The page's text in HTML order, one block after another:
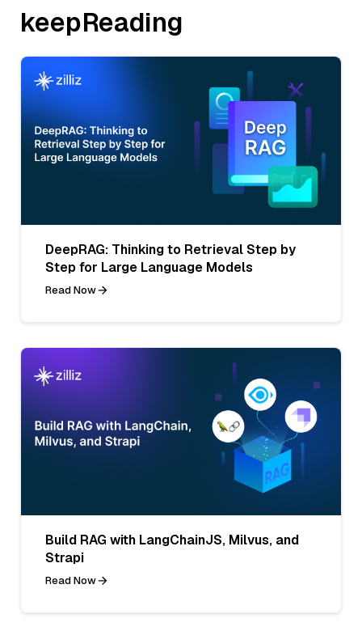
keepReading
DeepRAG: Thinking to Retrieval Step by
Step for Large Language Models
Read Now
Build RAG with LangChainJS, Milvus, and
Strapi
Read Now